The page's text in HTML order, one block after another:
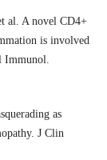
al. A novel CD4+
is involved
Immunol.
as
J Clin